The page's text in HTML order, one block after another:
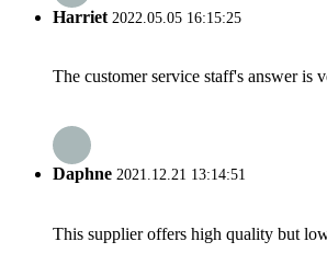
Harriet 2022.05.05 16:15:25
The customer service staff's answer is
Daphne 2021.12.21 13:14:51
This supplier offers high quality but